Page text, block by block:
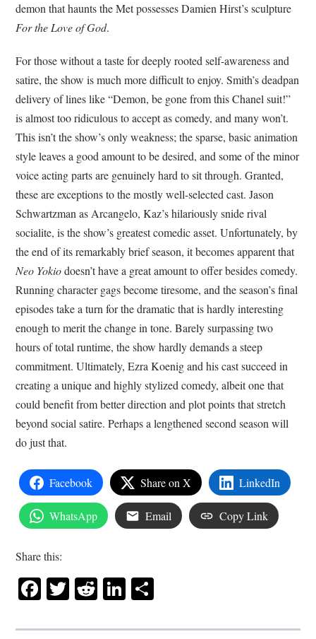
demon that haunts the Met possesses Damien Hirst’s sculpture
For the Love of God.
For those without a taste for deeply rooted self-awareness and
satire, the show is much more difficult to enjoy. Smith’s deadpan
delivery of lines like “Demon, be gone from this Chanel suit!”
is almost too ridiculous to accept as comedy, and many won’t.
This isn’t the show’s only weakness; the sparse, basic animation
style leaves a good amount to be desired, and some of the minor
voice acting parts are genuinely hard to sit through. Granted,
these are exceptions to the mostly well-selected cast. Jason
Schwartzman as Arcangelo, Kaz’s hilariously snide rival
socialite, is the show’s greatest comedic asset. Unfortunately, by
the end of its remarkably brief season, it becomes apparent that
Neo Yokiodoesn’t have a great amount to offer besides comedy.
Running character gags become tiresome, and the season’s final
episodes take a turn for the dramatic that is hardly interesting
enough to merit the change in tone. Barely surpassing two
hours of total runtime, the show hardly demands a steep
commitment. Ultimately, Ezra Koenig and his cast succeed in
creating a unique and highly stylized comedy, albeit one that
could benefit from better direction and plot points that stretch
beyond social satire. Perhaps a lengthened second season will
do just that.
Facebook Share on X LinkedIn
WhatsApp Email Copy Link
Share this:
Facebook
Twitter
RedditLinkedIn